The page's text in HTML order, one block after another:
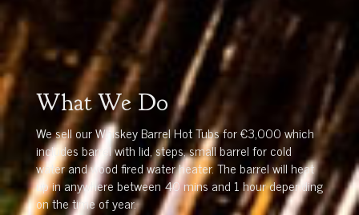
What We Do
We sell our Whiskey Barrel Hot Tubs for €3,000 which
includes barrel with lid, steps, small barrel for cold
water and wood fired water heater. The barrel will heat
up in anywhere between 40 mins and 1 hour depending
on the time of year.